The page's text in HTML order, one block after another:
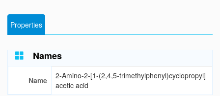
Properties
Names
Name
2-Amino-2-[1-(2,4,5-trimethylphenyl)cyclopropyl]
acetic acid